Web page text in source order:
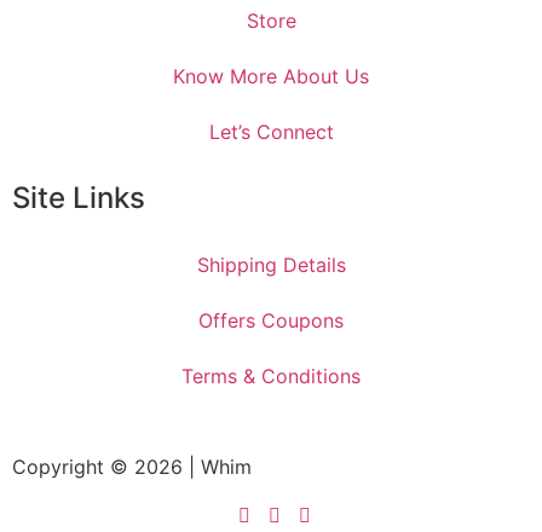
Store
Know More About Us
Let’s Connect
Site Links
Shipping Details
Offers Coupons
Terms & Conditions
Copyright © 2026 | Whim